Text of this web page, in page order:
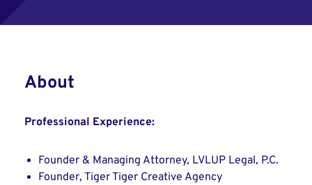
About
Professional Experience:
Founder & Managing Attorney, LVLUP Legal, P.C.
Founder, Tiger Tiger Creative Agency